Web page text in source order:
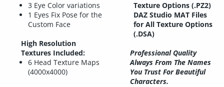
3 Eye Color variations
1 Eyes Fix Pose for the
Custom Face
High Resolution
Textures Included:
6 Head Texture Maps
(4000x4000)
Texture Options (.PZ2)
DAZ Studio MAT Files
for All Texture Options
(.DSA)
Professional Quality
Always From The Names
You Trust For Beautiful
Characters.